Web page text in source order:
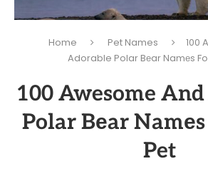
Home Pet Names
100
Adorable Polar Bеar Namеs
100 Awesome
Polar Bеar
Pet